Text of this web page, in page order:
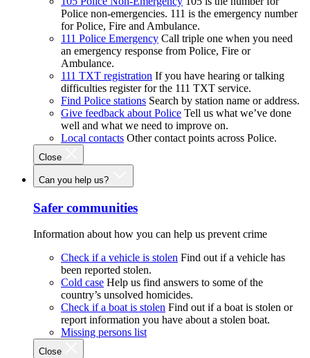
Police non-emergencies. 111 is the emergency number
for Police, Fire and Ambulance.
111 Police Emergency Call triple one when you need
an emergency response from Police, Fire or
Ambulance.
111 TXT registration If you have hearing or talking
difficulties register for the 111 TXT service.
Find Police stations Search by station name or address.
Give feedback about Police Tell us what we’ve done
well and what we need to improve on.
Local contacts Other contact points across Police.
Close
Can you help us?
Safer communities
Information about how you can help us prevent crime
Check if a vehicle is stolen Find out if a vehicle has
been reported stolen.
Cold case Help us find answers to some of the
country’s unsolved homicides.
Check if a boat is stolen Find out if a boat is stolen or
report information you have about a stolen boat.
Missing persons list
Close